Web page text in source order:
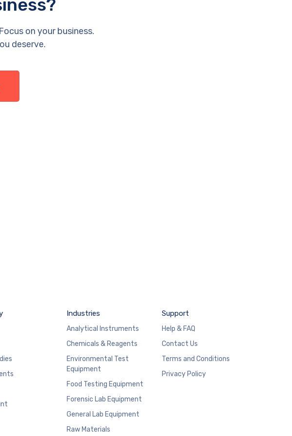
on your business.
deserve.
Industries
Analytical Instruments
Chemicals & Reagents
Environmental Test
Equipment
Food Testing Equipment
Forensic Lab Equipment
General Lab Equipment
Raw Materials
Support
Help & FAQ
Contact Us
Terms and Conditions
Privacy Policy